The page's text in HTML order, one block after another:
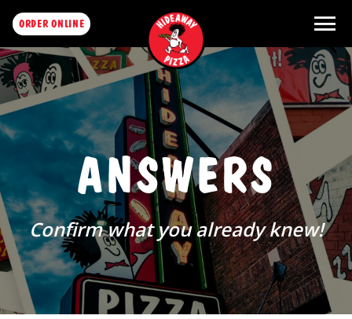
ORDER ONLINE menu
ANSWERS
Confirm what you already knew!